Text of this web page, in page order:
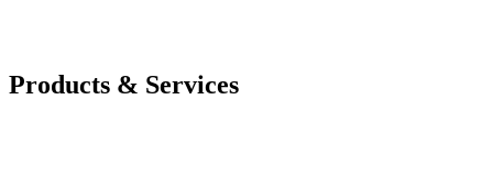
Products & Services